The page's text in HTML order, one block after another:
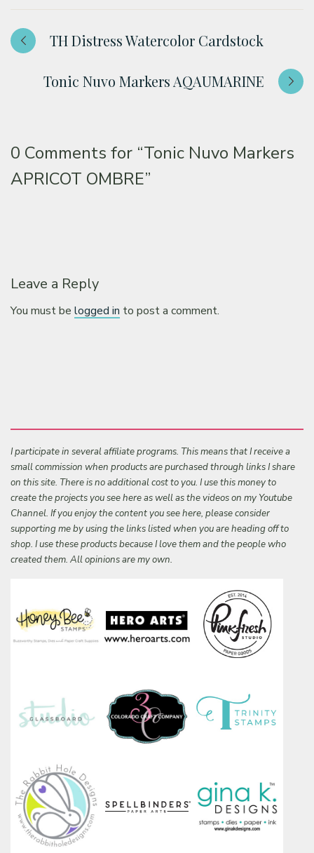
TH Distress Watercolor Cardstock
Tonic Nuvo Markers AQAUMARINE
0 Comments for “Tonic Nuvo Markers
APRICOT OMBRE”
Leave a Reply
You must belogged in to post a comment.
I participate in several affiliate programs. This means that I receive a
small commission when products are purchased through links I share
on this site. There is no additional cost to you. I use this money to
create the projects you see here as well as the videos on my Youtube
Channel. If you enjoy the content you see here, please consider
supporting me by using the links listed when you are heading off to
shop. I use these products because I love them and the people who
created them. All opinions are my own.